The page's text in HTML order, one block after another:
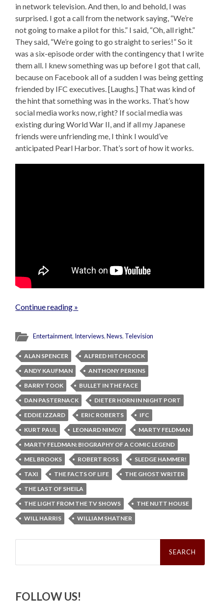
in network television. And then, lo and behold, I was
surprised. I got a call from the network saying, “We’re
not going to make a pilot for this.” I said, “Oh, all right.”
They said, “We’re going to go straight to series!” So it
was a six-episode order with the contingency that I write
them all. I knew something was up before I got that call,
because on Facebook all of a sudden I was being getting
friended by IFC executives. [Laughs.] That was kind of
the hint that something was in the works. That’s how
social media works now, right? If social media was
existing during World War II, and if all my Japanese
friends were unfriending me, I think I would’ve
anticipated Pearl Harbor. That’s sort of how it works.
Continue reading »
Entertainment, Interviews,News, Television
ALAN SPENCER
ALFRED HITCHCOCK
ANDY KAUFMAN
ANTHONY PERKINS
BARRY TOOK
BULLET IN THE FACE
DAN PASTERNACK
DIETER HORN IN NIGHT PORT
EDDIE IZZARD
ERIC ROBERTS
IFC
KURT PAUL
LEONARD NIMOY
MARTY FELDMAN
MARTY FELDMAN: BIOGRAPHY OF A COMIC LEGEND
MEL BROOKS
ROBERT ROSS
SLEDGE HAMMER!
TAXI
THE FACTS OF LIFE
THE GHOST WRITER
THE LAST OF SHEILA
THE LIGHT FROM THE TV SHOWS
THE NUTT HOUSE
WILL HARRIS
WILLIAM SHATNER
Search
FOLLOW US!